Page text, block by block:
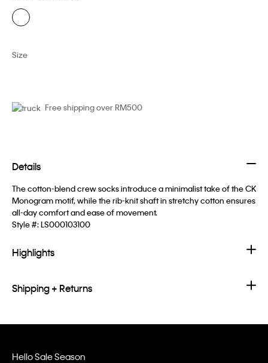
Size
Free shipping over RM500
Details
The cotton-blend crew socks introduce a minimalist take of the CK
Monogram motif, while the rib-knit shaft in stretchy cotton ensures
all-day comfort and ease of movement.
Style #:LS000103100
Highlights
Shipping + Returns
Hello Sale Season